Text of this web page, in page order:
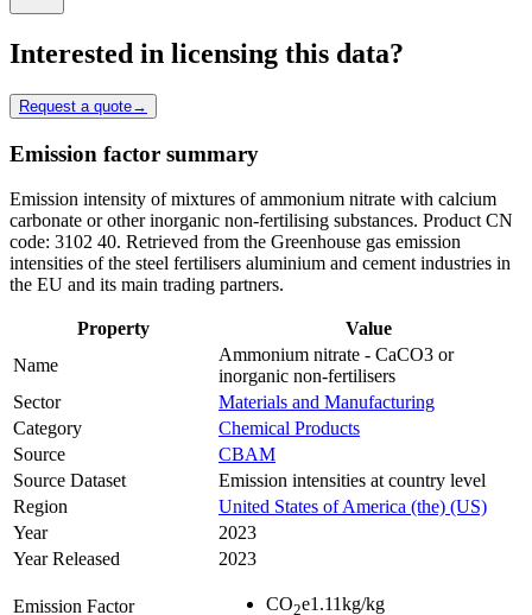
Interested in licensing this data?
Request a quote→
Emission factor summary
Emission intensity of mixtures of ammonium nitrate with calcium
carbonate or other inorganic non-fertilising substances. Product CN
code: 3102 40. Retrieved from the Greenhouse gas emission
intensities of the steel fertilisers aluminium and cement industries in
the EU and its main trading partners.
Property
Value
Name
Ammonium nitrate - CaCO3 or
inorganic non-fertilisers
Sector
Materials and Manufacturing
Category
Chemical Products
Source
CBAM
Source Dataset
Emission intensities at country level
Region
United States of America (the) (US)
Year
2023
Year Released
2023
Emission Factor CO2e1.11kg/kg